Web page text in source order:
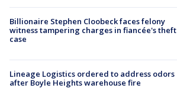
Billionaire Stephen Cloobeck faces felony
witness tampering charges in fiancée's theft
case
Lineage Logistics ordered to address odors
after Boyle Heights warehouse fire